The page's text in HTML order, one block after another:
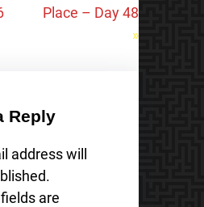
Place – Day 48
»
Reply
address will
are